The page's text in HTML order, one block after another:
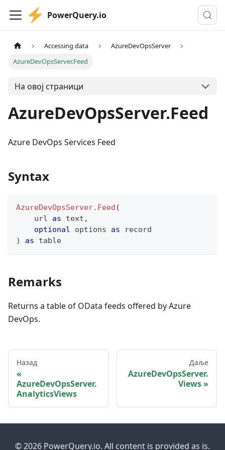
PowerQuery.io
Accessing data
AzureDevOpsServer
AzureDevOpsServer.Feed
На овој страници
AzureDevOpsServer.Feed
Azure DevOps Services Feed
Syntax
AzureDevOpsServer.Feed (
    url
as text ,
optional options as
record
)
as table
Remarks
Returns a table of OData feeds offered by Azure
DevOps.
Назад
AzureDevOpsServer.
AnalyticsViews
Даље
AzureDevOpsServer.
Views
© 2026 PowerQuery.io. All content is provided as is.